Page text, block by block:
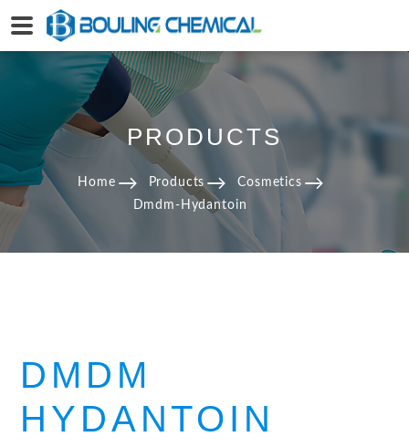
PRODUCTS
Home Products
Cosmetics
Dmdm-Hydantoin
DMDM
HYDANTOIN